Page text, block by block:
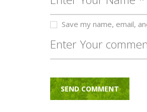
Save my name, email,